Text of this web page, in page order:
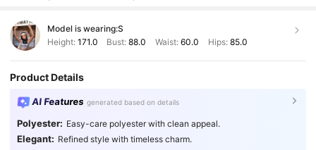
Model is wearing:S
Height: 171.0 Bust:88.0 Waist: 60.0 Hips: 85.0
Product Details
AI Features generated based on details
Polyester: Easy-care polyester with clean appeal.
Elegant: Refined style with timeless charm.